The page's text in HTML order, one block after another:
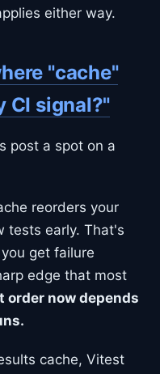
either way.
"cache"
CI signal?"
post a spot on a
reorders your
early. That's
get failure
edge that most
order now depends
cache, Vitest